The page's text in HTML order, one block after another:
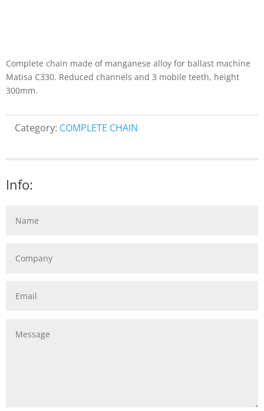
Complete chain made of manganese alloy for ballast machine
Matisa C330. Reduced channels and 3 mobile teeth, height
300mm.
Category: COMPLETE CHAIN
Info: